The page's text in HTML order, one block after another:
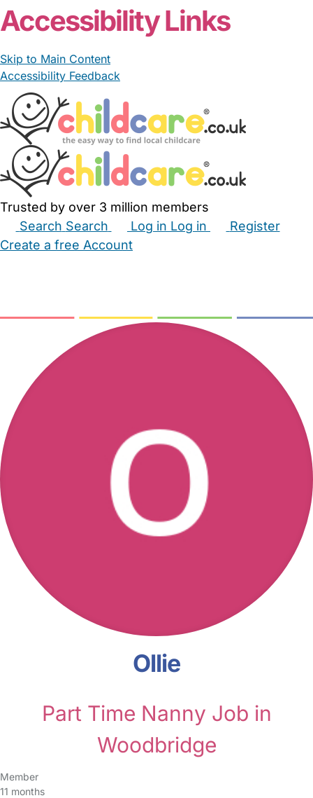
Accessibility Links
Skip to Main Content
Accessibility Feedback
Trusted by over 3 million members
Search Search Log in Log in
Register
Create a free Account
Ollie
Part Time Nanny Job in
Woodbridge
Member
11 months